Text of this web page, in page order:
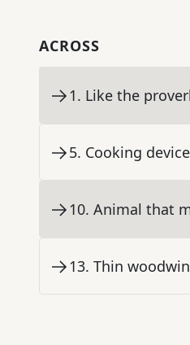
ACROSS
1. Like the
5. Cooking
10. Animal that
13. Thin